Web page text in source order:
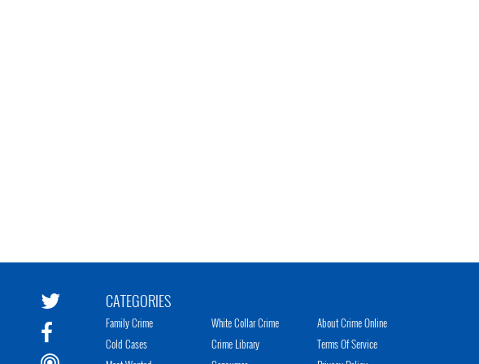
CATEGORIES
Family Crime
Cold Cases
White Collar Crime
Crime Library
About Crime Online
Terms Of Service